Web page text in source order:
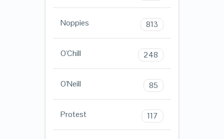
Noppies 813
O'Chill 248
O'Neill 85
Protest 117